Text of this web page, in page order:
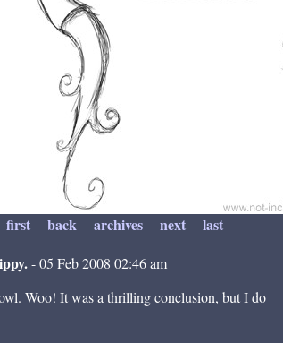
first back archives next
last
- 05 Feb 2008 02:46 am
Woo! It was a thrilling conclusion, but I do